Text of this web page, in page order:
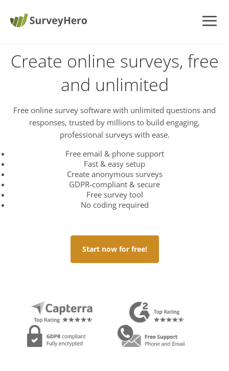
Create online surveys, free
and unlimited
Free online survey software with unlimited questions and
responses, trusted by millions to build engaging,
professional surveys with ease.
Free email & phone support
Fast & easy setup
Create anonymous surveys
GDPR-compliant & secure
Free survey tool
No coding required
Start now for free!